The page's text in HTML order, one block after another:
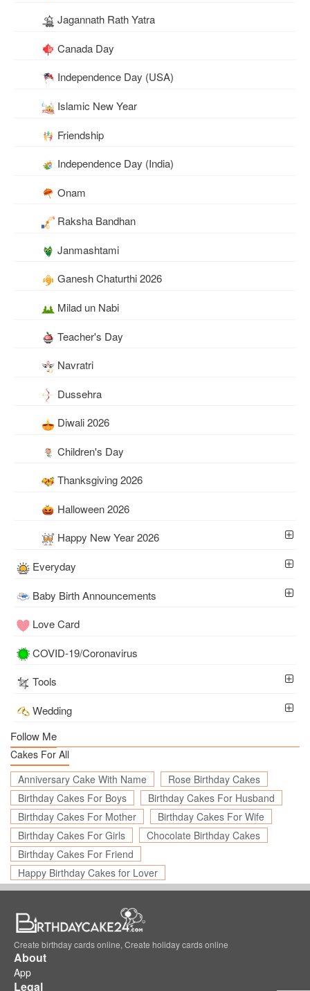
Jagannath Rath Yatra
Canada Day
Independence Day (USA)
Islamic New Year
Friendship
Independence Day (India)
Onam
Raksha Bandhan
Janmashtami
Ganesh Chaturthi 2026
Milad un Nabi
Teacher's Day
Navratri
Dussehra
Diwali 2026
Children's Day
Thanksgiving 2026
Halloween 2026
Happy New Year 2026
Everyday
Baby Birth Announcements
Love Card
COVID-19/Coronavirus
Tools
Wedding
Follow Me
Cakes For All
Anniversary Cake With Name
Rose Birthday Cakes
Birthday Cakes For Boys
Birthday Cakes For Husband
Birthday Cakes For Mother
Birthday Cakes For Wife
Birthday Cakes For Girls
Chocolate Birthday Cakes
Birthday Cakes For Friend
Happy Birthday Cakes for Lover
Create birthday cards online, Create holiday cards online
About
App
Legal